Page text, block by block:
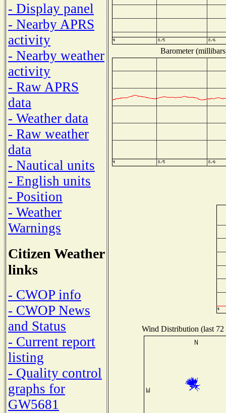
- Display panel
- Nearby APRS
activity
- Nearby weather
activity
- Raw APRS
data
- Weather data
- Raw weather
data
- Nautical units
- English units
- Position
- Weather
Warnings
Citizen Weather
links
- CWOP info
- CWOP News
and Status
- Current report
listing
- Quality control
graphs for
GW5681
Barometer
Wind Distribution (last 72